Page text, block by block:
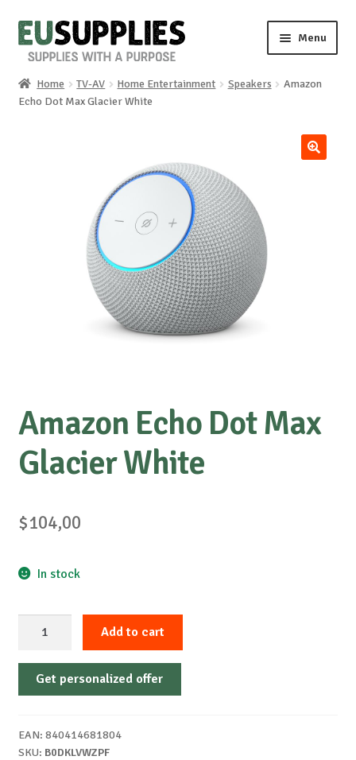
Skip
to
Skip
to
Menu
Home
Special requests
Home TV-AV Home Entertainment Speakers
Amazon
Echo Dot Max Glacier White
Amazon Echo Dot Max
Glacier White
$104,00
In stock
Dot
Max
quantity
Add to cart
Get personalized offer
EAN: 840414681804
SKU: B0DKLVWZPF